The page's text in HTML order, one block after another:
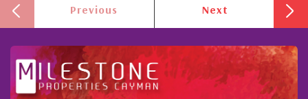
Previous Next